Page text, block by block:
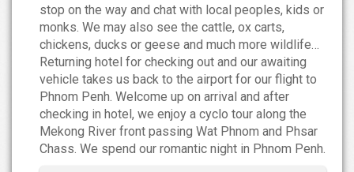
stop on the way and chat with local peoples, kids or
monks. We may also see the cattle, ox carts,
chickens, ducks or geese and much more wildlife…
Returning hotel for checking out and our awaiting
vehicle takes us back to the airport for our flight to
Phnom Penh. Welcome up on arrival and after
checking in hotel, we enjoy a cyclo tour along the
Mekong River front passing Wat Phnom and Phsar
Chass. We spend our romantic night in Phnom Penh.